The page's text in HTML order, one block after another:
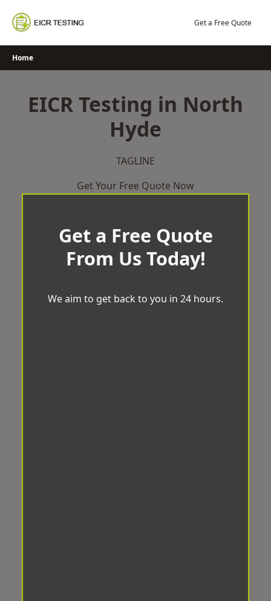
content
Get a Free Quote
Home
EICR Testing in North
Hyde
TAGLINE
Get Your Free Quote Now
Get a Free Quote
From Us Today!
We aim to get back to you in 24 hours.